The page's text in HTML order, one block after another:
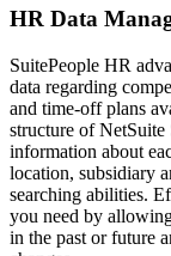
HR Data
SuitePeople HR
data regarding
and time-off plans
structure of
information about
location, subsidiary
searching abilities.
you need by
in the past or future